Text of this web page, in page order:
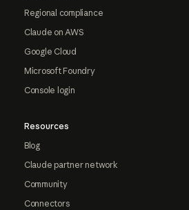
Regional compliance
Claude on AWS
Google Cloud
Microsoft Foundry
Console login
Resources
Blog
Claude partner network
Community
Connectors